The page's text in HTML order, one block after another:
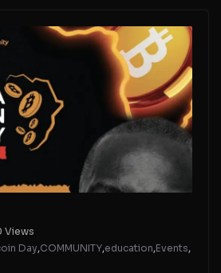
Views
Day,COMMUNITY,education,Events,